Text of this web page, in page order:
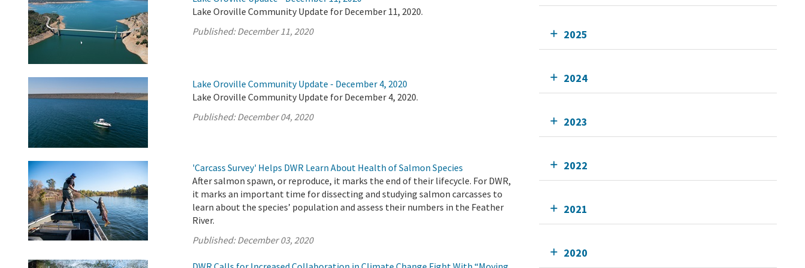
Lake Oroville Community Update for December 11, 2020.
Published:December 11, 2020
Lake Oroville Community Update - December 4, 2020
Lake Oroville Community Update for December 4, 2020.
Published:December 04, 2020
'Carcass Survey' Helps DWR Learn About Health of Salmon Species
After salmon spawn, or reproduce, it marks the end of their lifecycle. For DWR,
it marks an important time for dissecting and studying salmon carcasses to
learn about the species’ population and assess their numbers in the Feather
River.
Published:December 03, 2020
2025
2024
2023
2022
2021
2020